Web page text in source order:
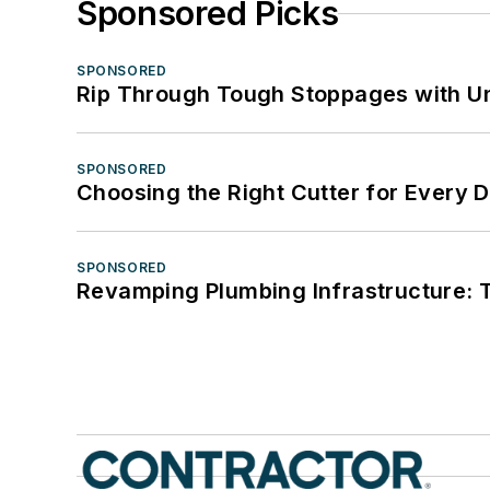
Sponsored Picks
SPONSORED
Rip Through Tough Stoppages with
SPONSORED
Choosing the Right Cutter for Every
SPONSORED
Revamping Plumbing Infrastructure: